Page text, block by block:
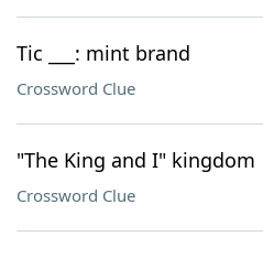
Tic ___: mint brand
Crossword Clue
"The King and I" kingdom
Crossword Clue